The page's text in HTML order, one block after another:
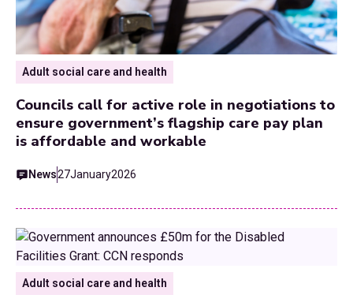
Adult social care and health
Councils call for active role in negotiations to
ensure government’s flagship care pay plan
is affordable and workable
News27January2026
Adult social care and health